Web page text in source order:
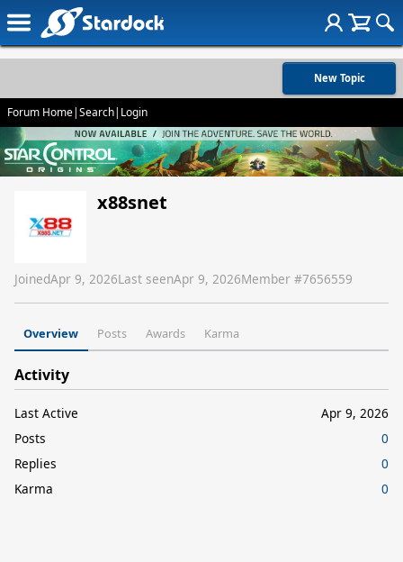
New Topic
Forum Home|Search| Login
x88snet
JoinedApr 9, 2026Last seenApr 9, 2026Member #7656559
Overview Posts Awards Karma
Activity
Last Active
Apr 9, 2026
Posts
0
Replies
0
Karma
0